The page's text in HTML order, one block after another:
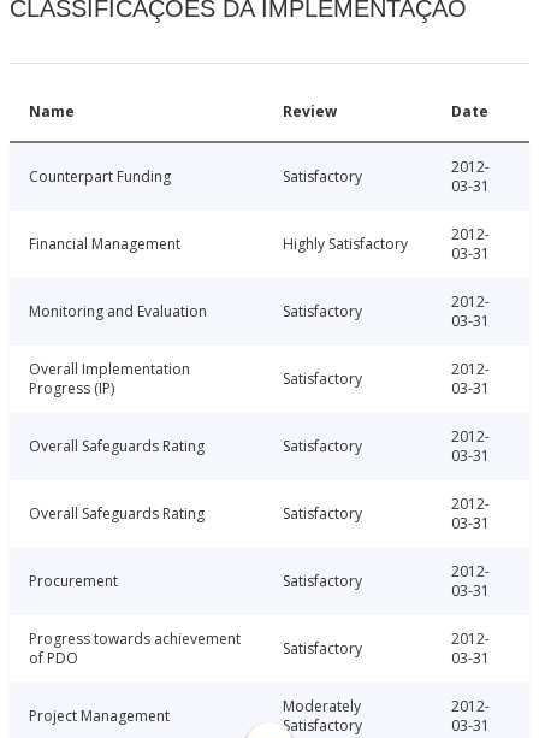
CLASSIFICAÇÕES DA IMPLEMENTAÇÃO
Name Review Date
Counterpart Funding Satisfactory
2012-
03-31
Financial Management Highly Satisfactory
2012-
03-31
Monitoring and Evaluation Satisfactory
2012-
03-31
Overall Implementation
Progress (IP)
Satisfactory
2012-
03-31
Overall Safeguards Rating Satisfactory
2012-
03-31
Overall Safeguards Rating Satisfactory
2012-
03-31
Procurement Satisfactory
2012-
03-31
Progress towards achievement
of PDO
Satisfactory
2012-
03-31
Project Management
Moderately
Satisfactory
2012-
03-31